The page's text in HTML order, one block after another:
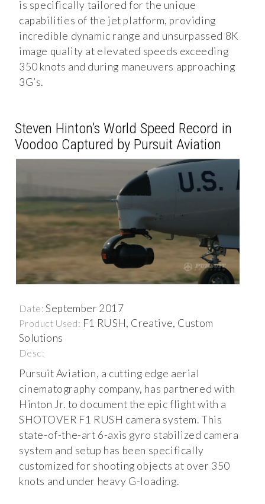
is specifically tailored for the unique
capabilities of the jet platform, providing
incredible dynamic range and unsurpassed 8K
image quality at elevated speeds exceeding
350 knots and during maneuvers approaching
3G’s.
Steven Hinton’s World Speed Record in
Voodoo Captured by Pursuit Aviation
Date:September 2017
Product Used: F1 RUSH, Creative, Custom
Solutions
Desc:
Pursuit Aviation, a cutting edge aerial
cinematography company, has partnered with
Hinton Jr. to document the epic flight with a
SHOTOVER F1 RUSH camera system. This
state-of-the-art 6-axis gyro stabilized camera
system and setup has been specifically
customized for shooting objects at over 350
knots and under heavy G-loading.